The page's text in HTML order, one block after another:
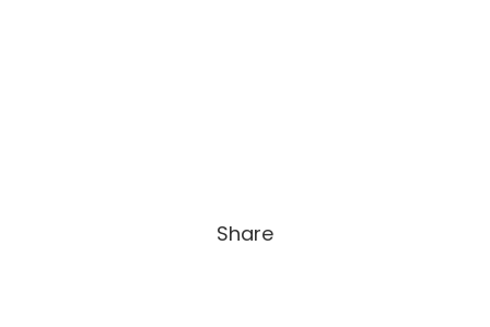
Share